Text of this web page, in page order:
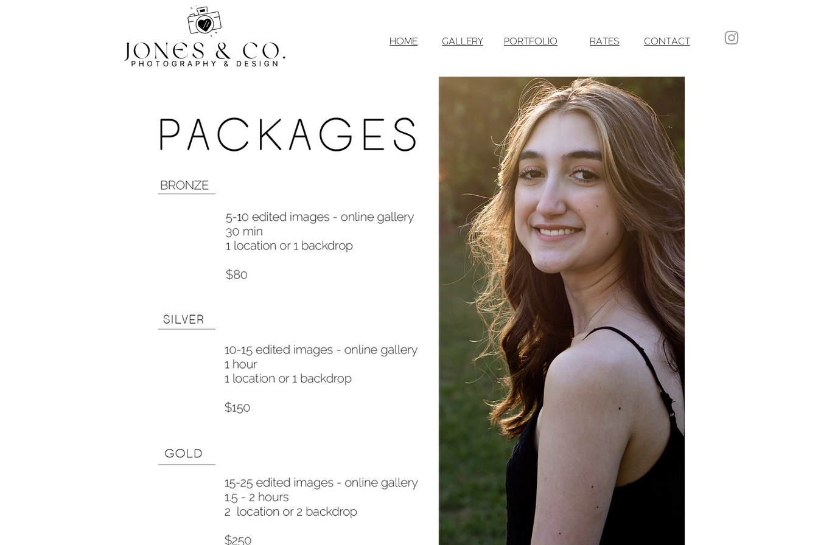
HOME GALLERY PORTFOLIO RATES CONTACT